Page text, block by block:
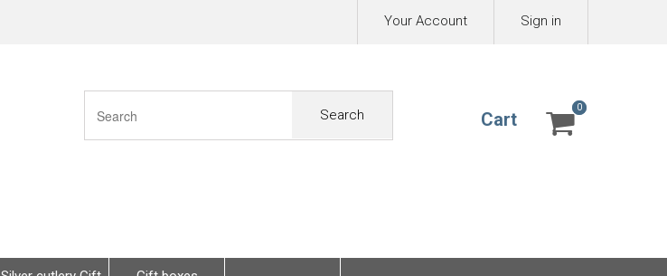
Sign in
Your Account
Search Cart
0
0